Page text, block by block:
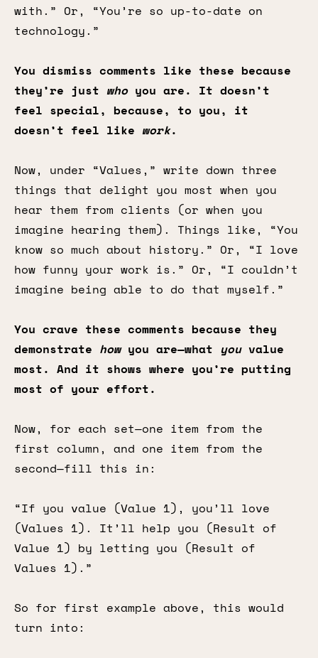
with.” Or, “You’re so up-to-date on
technology.”
You dismiss comments like these because
they’re just whoyou are. It doesn’t
feel special, because, to you, it
doesn’t feel like work.
Now, under “Values,” write down three
things that delight you most when you
hear them from clients (or when you
imagine hearing them). Things like, “You
know so much about history.” Or, “I love
how funny your work is.” Or, “I couldn’t
imagine being able to do that myself.”
You crave these comments because they
demonstrate howyou are—what youvalue
most. And it shows where you’re putting
most of your effort.
Now, for each set—one item from the
first column, and one item from the
second—fill this in:
“If you value (Value 1), you’ll love
(Values 1). It’ll help you (Result of
Value 1) by letting you (Result of
Values 1).”
So for first example above, this would
turn into: